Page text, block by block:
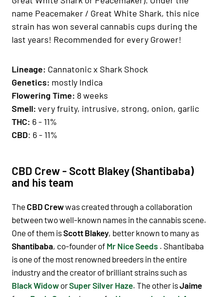
name Peacemaker / Great White Shark, this nice
strain has won several cannabis cups during the
last years! Recommended for every Grower!
Lineage: Cannatonic x Shark Shock
Genetics: mostly Indica
Flowering Time: 8 weeks
Smell: very fruity, intrusive, strong, onion, garlic
THC: 6 - 11%
CBD: 6 - 11%
CBD Crew - Scott Blakey (Shantibaba)
and his team
The CBD Crewwas created through a collaboration
between two well-known names in the cannabis scene.
One of them isScott Blakey, better known to many as
Shantibaba, co-founder of Mr Nice Seeds . Shantibaba
is one of the most renowned breeders in the entire
industry and the creator of brilliant strains such as
Black Widow orSuper Silver Haze. The other isJaime